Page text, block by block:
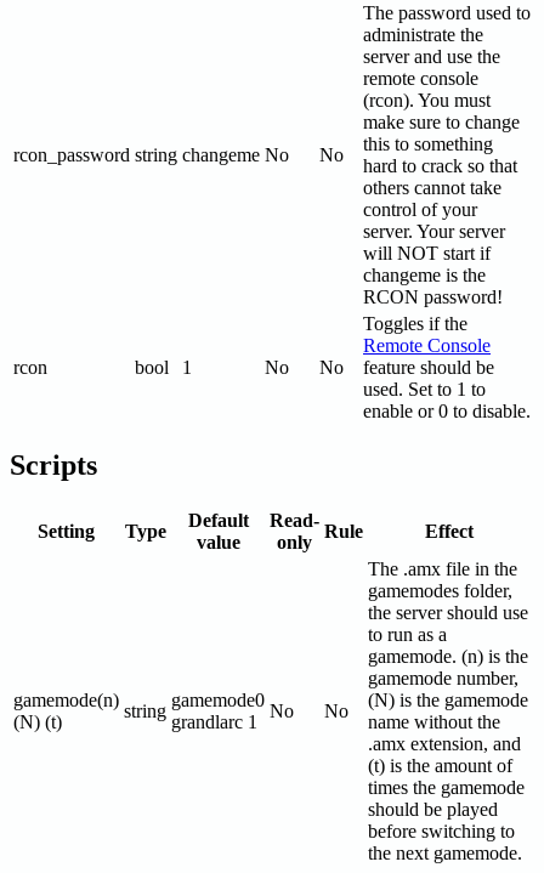
rcon_password string changeme No No
The password used to
administrate the
server and use the
remote console
(rcon). You must
make sure to change
this to something
hard to crack so that
others cannot take
control of your
server. Your server
will NOT start if
changeme is the
RCON password!
rcon bool 1 No No
Toggles if the
Remote Console
feature should be
used. Set to 1 to
enable or 0 to disable.
Scripts
Setting Type
Default
value
Read-
only
Rule Effect
gamemode(n)
(N) (t)
string
gamemode0
grandlarc 1
No No
The .amx file in the
gamemodes folder,
the server should use
to run as a
gamemode. (n) is the
gamemode number,
(N) is the gamemode
name without the
.amx extension, and
(t) is the amount of
times the gamemode
should be played
before switching to
the next gamemode.